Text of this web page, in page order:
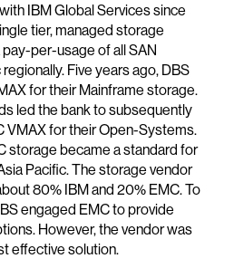
IBM Global Services since
tier, managed storage
per-usage of all SAN
Five years ago, DBS
for their Mainframe storage.
led the bank to subsequently
VMAX for their Open-Systems.
storage became a standard for
Pacific. The storage vendor
80% IBM and 20% EMC. To
engaged EMC to provide
However, the vendor was
effective solution.